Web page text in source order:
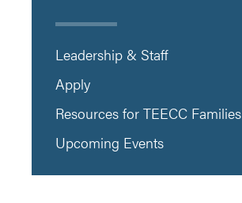
Leadership & Staff
Apply
Resources for TEECC Families
Upcoming Events